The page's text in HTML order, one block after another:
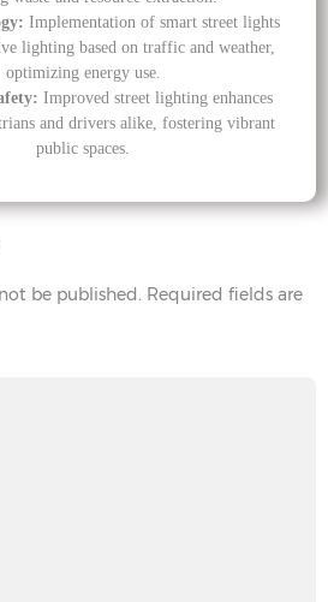
Implementation of smart street lights
lighting based on traffic and weather,
optimizing energy use.
Improved street lighting enhances
and drivers alike, fostering vibrant
public spaces.
be published. Required fields are